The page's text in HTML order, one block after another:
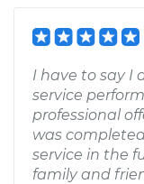
I have to say I
service
professional
was
service in the
family and